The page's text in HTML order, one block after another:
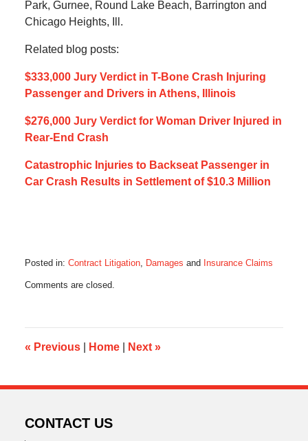
Park, Gurnee, Round Lake Beach, Barrington and
Chicago Heights, Ill.
Related blog posts:
$333,000 Jury Verdict in T-Bone Crash Injuring
Passenger and Drivers in Athens, Illinois
$276,000 Jury Verdict for Woman Driver Injured in
Rear-End Crash
Catastrophic Injuries to Backseat Passenger in
Car Crash Results in Settlement of $10.3 Million
Posted in: Contract Litigation, Damages and Insurance Claims
July
12:37
pm
Comments are closed.
« Previous Home Next »
CONTACT US